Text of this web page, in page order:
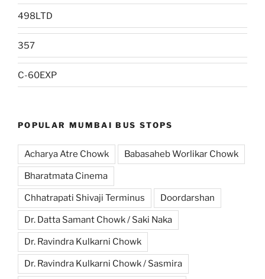
498LTD
357
C-60EXP
POPULAR MUMBAI BUS STOPS
Acharya Atre Chowk Babasaheb Worlikar Chowk
Bharatmata Cinema
Chhatrapati Shivaji Terminus Doordarshan
Dr. Datta Samant Chowk / Saki Naka
Dr. Ravindra Kulkarni Chowk
Dr. Ravindra Kulkarni Chowk / Sasmira